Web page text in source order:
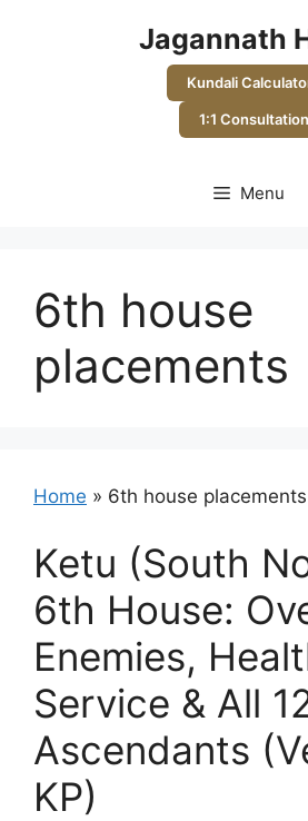
Jagannath
Kundali
1:1 Consultation
Menu
6th house
placements
Home » 6th house placements
Ketu (South
6th House:
Enemies,
Service & All
Ascendants
KP)